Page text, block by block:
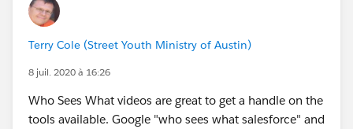
Terry Cole (Street Youth Ministry of Austin)
8 juil. 2020 à 16:26
Who Sees What videos are great to get a handle on the
tools available. Google "who sees what salesforce" and